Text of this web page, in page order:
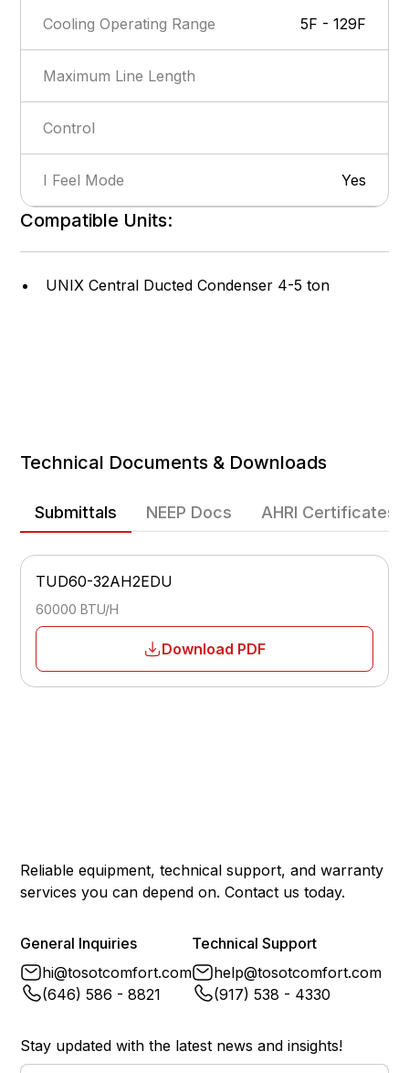
Cooling Operating Range 5F - 129F
Maximum Line Length
Control
I Feel Mode Yes
Show more
Privacy Lock
Self-Diagnosis
Compatible Units:
UNIX Central Ducted Condenser 4-5 ton
Technical Documents & Downloads
Submittals NEEP Docs AHRI Certificates
TUD60-32AH2EDU
60000 BTU/H
Download PDF
Reliable equipment, technical support, and warranty
services you can depend on. Contact us today.
General Inquiries
hi@tosotcomfort.com
(646) 586 - 8821
Technical Support
help@tosotcomfort.com
(917) 538 - 4330
Stay updated with the latest news and insights!